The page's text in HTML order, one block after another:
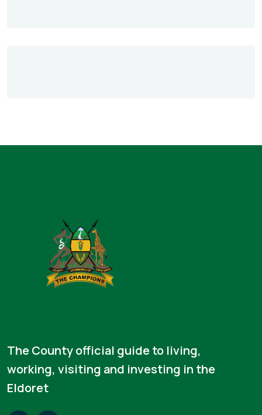
The County official guide to living,
working, visiting and investing in the
Eldoret